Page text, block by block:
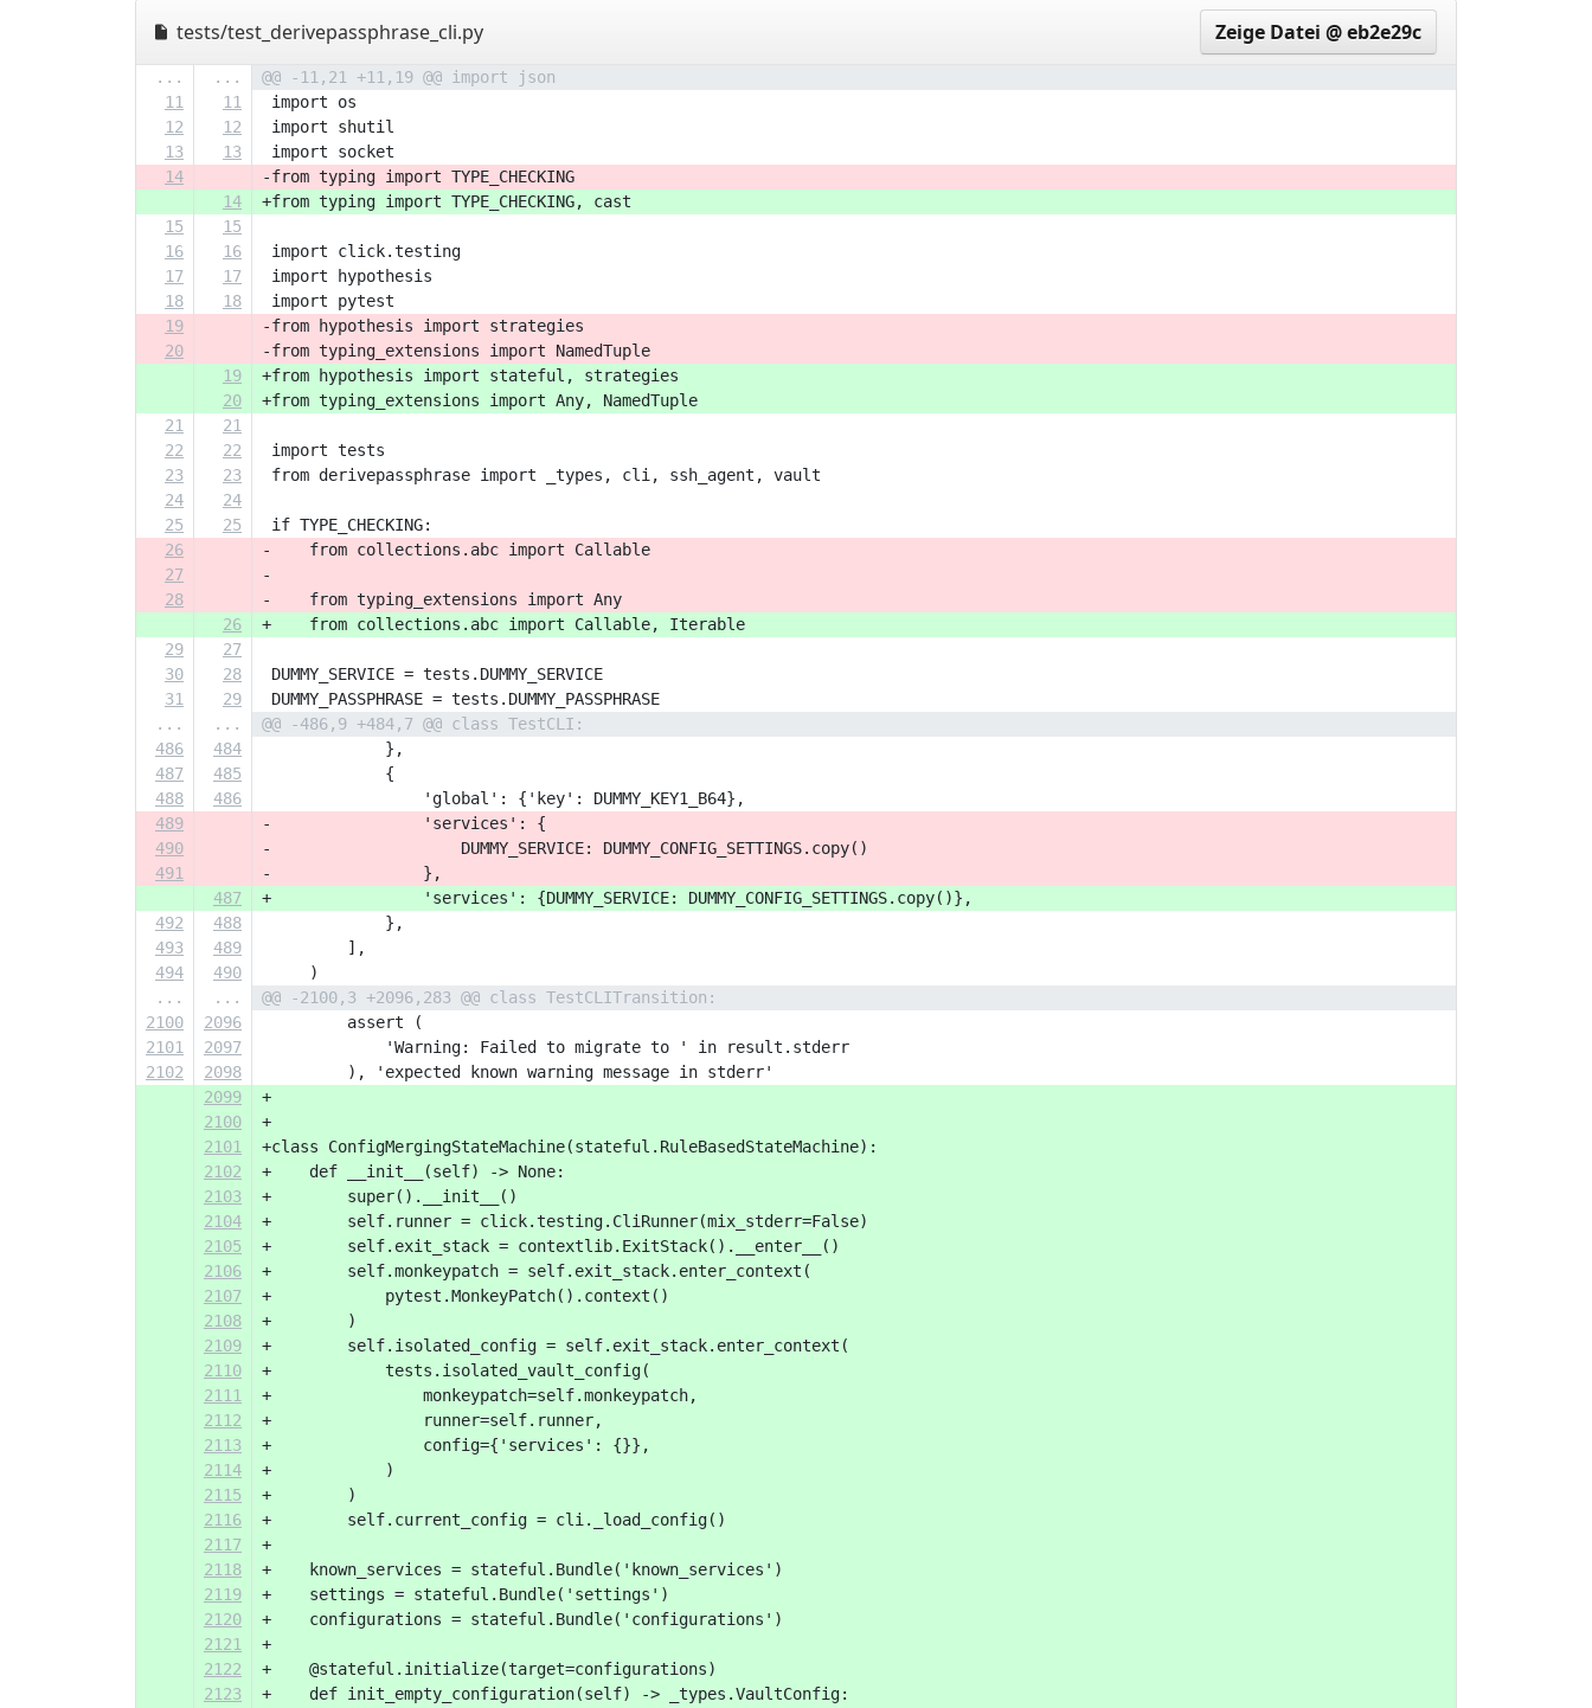
tests/test_derivepassphrase_cli.py Zeige Datei @ eb2e29c
... ...
@@ -11,21 +11,19 @@ import json
11
11
import os
12
12
import shutil
13
13
import socket
14
-from typing import TYPE_CHECKING
14
+from typing import TYPE_CHECKING, cast
15
15
16
16
import click.testing
17
17
import hypothesis
18
18
import pytest
19
-from hypothesis import strategies
20
-from typing_extensions import NamedTuple
19
+from hypothesis import stateful, strategies
20
+from typing_extensions import Any, NamedTuple
21
21
22
22
import tests
23
23
from derivepassphrase import _types, cli, ssh_agent, vault
24
24
25
25
if TYPE_CHECKING:
26
-    from collections.abc import Callable
27
-
28
-    from typing_extensions import Any
26
+    from collections.abc import Callable, Iterable
29
27
30
28
DUMMY_SERVICE = tests.DUMMY_SERVICE
31
29
DUMMY_PASSPHRASE = tests.DUMMY_PASSPHRASE
...
...
@@ -486,9 +484,7 @@ class TestCLI:
486
484
             },
487
485
             {
488
486
                 'global': {'key': DUMMY_KEY1_B64},
489
-                'services': {
490
-                    DUMMY_SERVICE: DUMMY_CONFIG_SETTINGS.copy()
491
-                },
487
+                'services': {DUMMY_SERVICE: DUMMY_CONFIG_SETTINGS.copy()},
492
488
             },
493
489
         ],
494
490
     )
...
...
@@ -2100,3 +2096,283 @@ class TestCLITransition:
2100
2096
         assert (
2101
2097
             'Warning: Failed to migrate to ' in result.stderr
2102
2098
         ), 'expected known warning message in stderr'
2099
+
2100
+
2101
+class ConfigMergingStateMachine(stateful.RuleBasedStateMachine):
2102
+    def __init__(self) -> None:
2103
+        super().__init__()
2104
+        self.runner = click.testing.CliRunner(mix_stderr=False)
2105
+        self.exit_stack = contextlib.ExitStack().__enter__()
2106
+        self.monkeypatch = self.exit_stack.enter_context(
2107
+            pytest.MonkeyPatch().context()
2108
+        )
2109
+        self.isolated_config = self.exit_stack.enter_context(
2110
+            tests.isolated_vault_config(
2111
+                monkeypatch=self.monkeypatch,
2112
+                runner=self.runner,
2113
+                config={'services': {}},
2114
+            )
2115
+        )
2116
+        self.current_config = cli._load_config()
2117
+
2118
+    known_services = stateful.Bundle('known_services')
2119
+    settings = stateful.Bundle('settings')
2120
+    configurations = stateful.Bundle('configurations')
2121
+
2122
+    @stateful.initialize(target=configurations)
2123
+    def init_empty_configuration(self) -> _types.VaultConfig: